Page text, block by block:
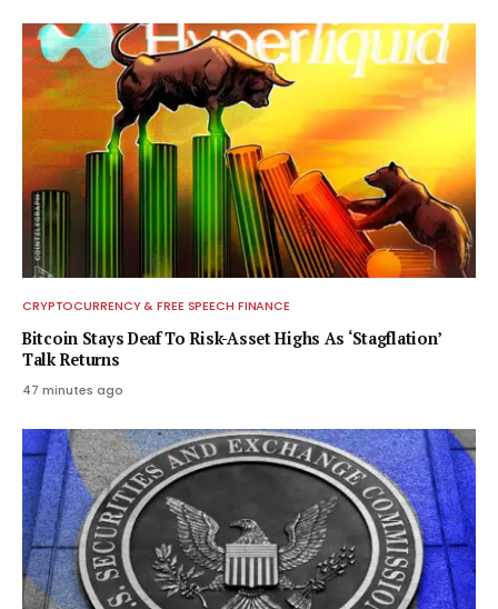
CRYPTOCURRENCY & FREE SPEECH FINANCE
Bitcoin Stays Deaf To Risk-Asset Highs As ‘Stagflation’
Talk Returns
47 minutes ago